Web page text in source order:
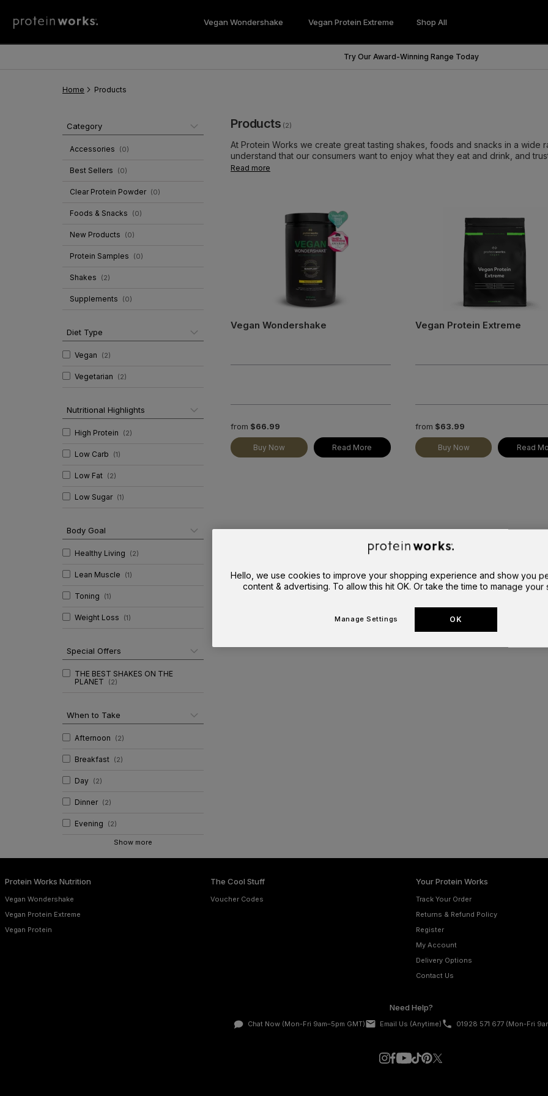
Vegan Wondershake Vegan Protein Extreme Shop All
Try Our Award-Winning Range Today
Home Products
Category
Accessories (0)
Best Sellers (0)
Clear Protein Powder (0)
Foods & Snacks (0)
New Products (0)
Protein Samples (0)
Shakes (2)
Supplements (0)
Diet Type
Vegan (2)
Vegetarian (2)
Nutritional Highlights
High Protein (2)
Low Carb (1)
Low Fat (2)
Low Sugar (1)
Body Goal
Healthy Living (2)
Lean Muscle (1)
Toning (1)
Weight Loss (1)
Special Offers
THE BEST SHAKES ON THE
PLANET
(2)
When to Take
Afternoon (2)
Breakfast (2)
Day (2)
Dinner (2)
Evening (2)
Show more
Products (2)
At Protein Works we create great tasting shakes, foods and snacks in a wide
understand that our consumers want to enjoy what they eat and drink, and
backed and built from our sports nutrition background. Our in-house teams
and multi-vitamins, you will be sure to find a product that works for you.
Read more
Vegan Wondershake
from $66.99
Buy Now Read More
Vegan Protein Extreme
from $63.99
Buy Now Read
Protein Works Nutrition
Vegan Wondershake
Vegan Protein Extreme
Vegan Protein
The Cool Stuff
Voucher Codes
Your Protein Works
Track Your Order
Returns & Refund Policy
Register
My Account
Delivery Options
Contact Us
Need Help?
Chat Now (Mon-Fri 9am–5pm GMT)email Email Us (Anytime) phone 01928 571 677 (Mon-Fri
Hello, we use cookies to improve your shopping experience and show you
content & advertising. To allow this hit OK. Or take the time to manage your
OK
Manage Settings